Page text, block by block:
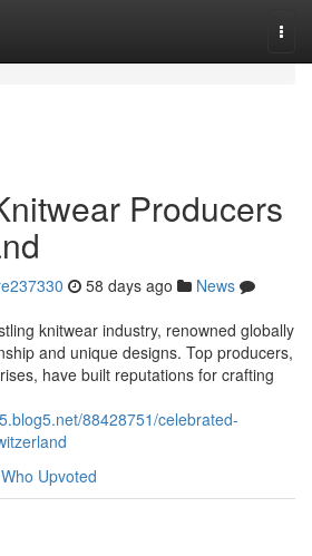
Producers
58 days ago
News
knitwear industry, renowned globally
and unique designs. Top producers,
have built reputations for crafting
88428751/celebrated-
Who Upvoted